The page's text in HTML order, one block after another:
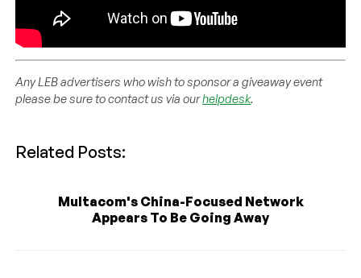
Any LEB advertisers who wish to sponsor a giveaway event
please be sure to contact us via ourhelpdesk.
Related Posts:
Multacom's China-Focused Network
Appears To Be Going Away